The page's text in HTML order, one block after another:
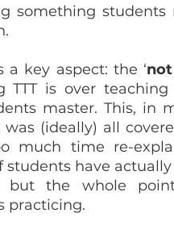
something students
key aspect: the ‘
is over teaching
master. This, in
(ideally) all
much time re-
have
but the whole
practicing.